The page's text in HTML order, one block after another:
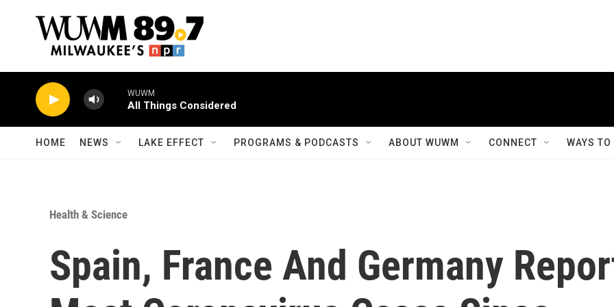
WUWM
All Things Considered
HOME NEWS LAKE EFFECT PROGRAMS & PODCASTS ABOUT WUWM CONNECT WAYS
Health & Science
Spain, France And Germany